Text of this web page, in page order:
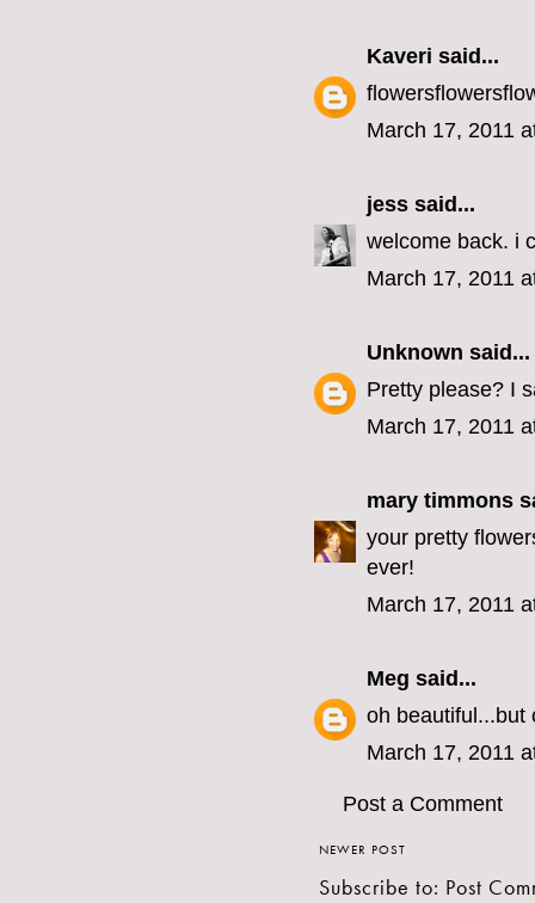
Kaveri said...
March 17, 2011
jess said...
welcome back. i
March 17, 2011
Unknown said...
Pretty please? I
March 17, 2011
mary timmons
your pretty
ever!
March 17, 2011
Meg said...
oh beautiful...but
March 17, 2011
Post a Comment
NEWER POST
Subscribe to: Post